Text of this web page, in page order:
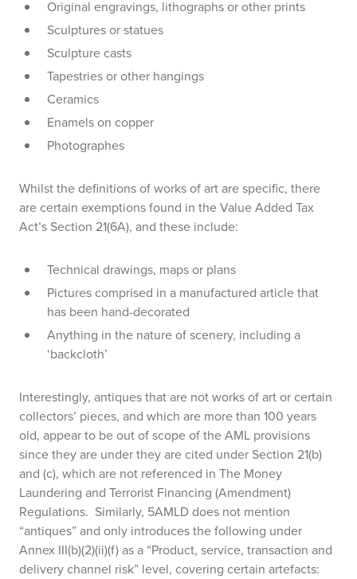
Original engravings, lithographs or other prints
Sculptures or statues
Sculpture casts
Tapestries or other hangings
Ceramics
Enamels on copper
Photographes
Whilst the definitions of works of art are specific, there
are certain exemptions found in the Value Added Tax
Act’s Section 21(6A), and these include:
Technical drawings, maps or plans
Pictures comprised in a manufactured article that
has been hand-decorated
Anything in the nature of scenery, including a
‘backcloth’
Interestingly, antiques that are not works of art or certain
collectors’ pieces, and which are more than 100 years
old, appear to be out of scope of the AML provisions
since they are under they are cited under Section 21(b)
and (c), which are not referenced in The Money
Laundering and Terrorist Financing (Amendment)
Regulations. Similarly, 5AMLD does not mention
“antiques” and only introduces the following under
Annex III(b)(2)(ii)(f) as a “Product, service, transaction and
delivery channel risk” level, covering certain artefacts: